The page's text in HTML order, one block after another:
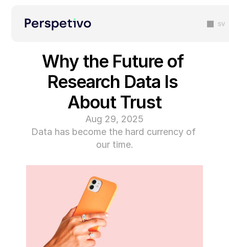
sv
Why the Future of
Research Data Is
About Trust
Aug 29, 2025
Data has become the hard currency of
our time.